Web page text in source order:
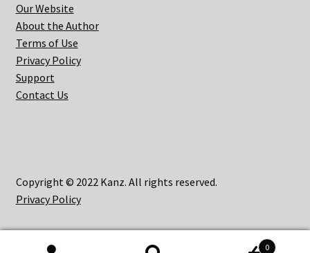
Our Website
About the Author
Terms of Use
Privacy Policy
Support
Contact Us
Copyright © 2022 Kanz. All rights reserved.
Privacy Policy
0